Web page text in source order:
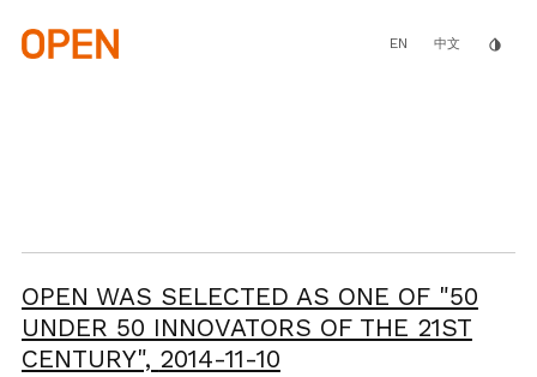
main
content
EN 中文 invert_colors
OPEN WAS SELECTED AS ONE OF "50
UNDER 50 INNOVATORS OF THE 21ST
CENTURY", 2014-11-10